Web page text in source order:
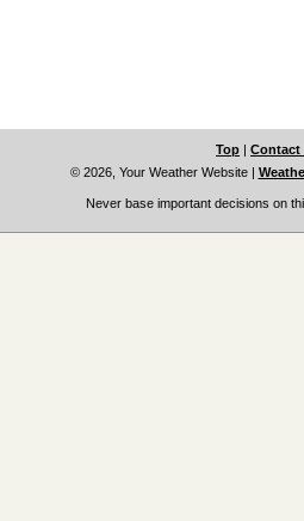
Top | Contact
© 2026, Your Weather Website|
Never base important decisions on